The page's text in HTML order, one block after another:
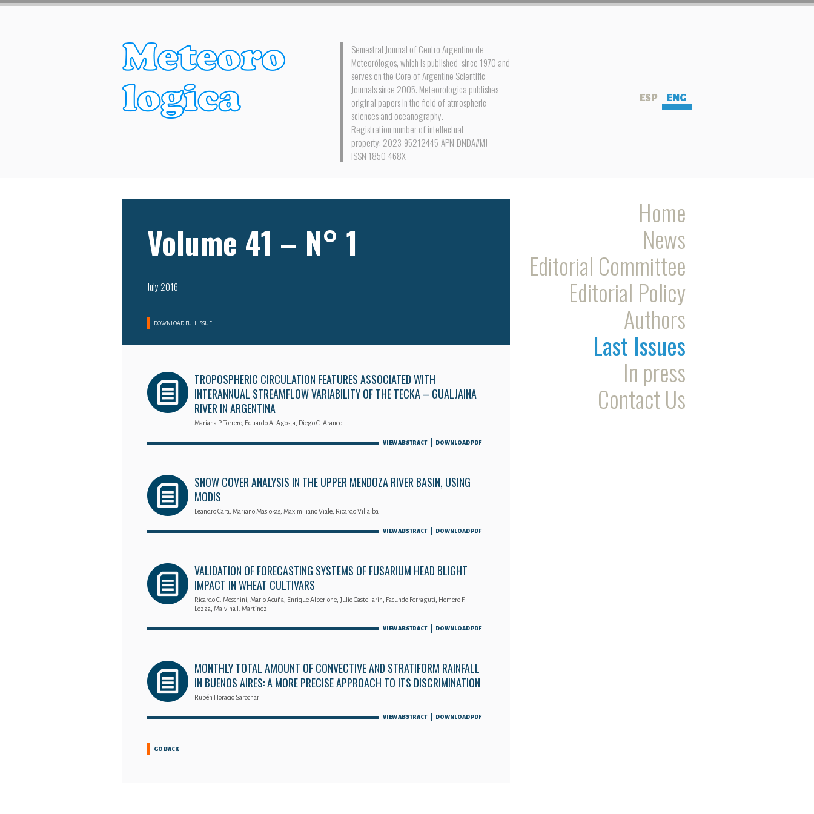
Semestral Journal of Centro Argentino de
Meteorólogos, which is published since 1970 and
serves on the Core of Argentine Scientific
Journals since 2005. Meteorologica publishes
original papers in the field of atmospheric
sciences and oceanography.
Registration number of intellectual
property: 2023-95212445-APN-DNDA#MJ
ISSN 1850-468X
ESP ENG
Home
News
Editorial Committee
Editorial Policy
Authors
Last Issues
In press
Contact Us
Volume 41 – N° 1
July 2016
DOWNLOAD FULL ISSUE
TROPOSPHERIC CIRCULATION FEATURES ASSOCIATED WITH
INTERANNUAL STREAMFLOW VARIABILITY OF THE TECKA – GUALJAINA
RIVER IN ARGENTINA
Mariana P. Torrero, Eduardo A. Agosta, Diego C. Araneo
VIEW ABSTRACT DOWNLOAD PDF
SNOW COVER ANALYSIS IN THE UPPER MENDOZA RIVER BASIN, USING
MODIS
Leandro Cara, Mariano Masiokas, Maximiliano Viale, Ricardo Villalba
VIEW ABSTRACT DOWNLOAD PDF
VALIDATION OF FORECASTING SYSTEMS OF FUSARIUM HEAD BLIGHT
IMPACT IN WHEAT CULTIVARS
Ricardo C. Moschini, Mario Acuña, Enrique Alberione, Julio Castellarín, Facundo Ferraguti, Homero F.
Lozza, Malvina I. Martínez
VIEW ABSTRACT DOWNLOAD PDF
MONTHLY TOTAL AMOUNT OF CONVECTIVE AND STRATIFORM RAINFALL
IN BUENOS AIRES: A MORE PRECISE APPROACH TO ITS DISCRIMINATION
Rubén Horacio Sarochar
VIEW ABSTRACT DOWNLOAD PDF
GO BACK